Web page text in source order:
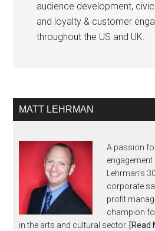
audience development,
and loyalty & customer
throughout the US and UK.
MATT LEHRMAN
A passion
Lehrman’s
corporate
profit
champion
in the arts and cultural sector. [Read